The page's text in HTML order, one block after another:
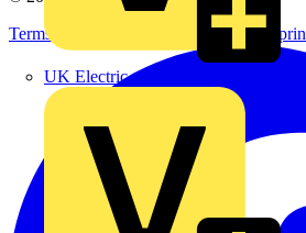
UK Electric
Terms & Conditions
Privacy Policy